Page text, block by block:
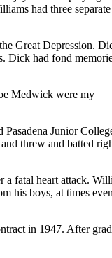
had three
Great Depression.
Dick had fond
Medwick were my
Junior
threw and batted
heart attack.
his boys, at times
in 1947. After